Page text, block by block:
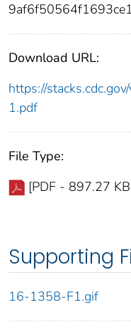
Download URL:
https://
1.pdf
File Type:
[PDF - 897.27
Supporting
16-1358-F1.gif